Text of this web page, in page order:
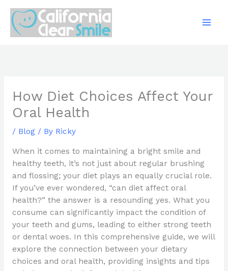
content
How Diet Choices Affect Your
Oral Health
/ Blog/ By Ricky
When it comes to maintaining a bright smile and
healthy teeth, it’s not just about regular brushing
and flossing; your diet plays an equally crucial role.
If you’ve ever wondered, “can diet affect oral
health?” the answer is a resounding yes. What you
consume can significantly impact the condition of
your teeth and gums, leading to either strong teeth
or dental woes. In this comprehensive guide, we will
explore the connection between your dietary
choices and oral health, providing insights and tips